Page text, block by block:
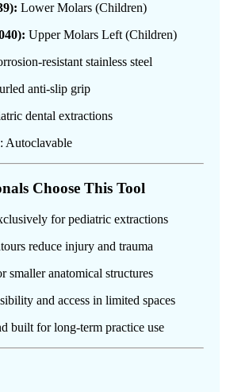
Lower Molars (Children)
Upper Molars Left (Children)
resistant stainless steel
anti-slip grip
dental extractions
Autoclavable
Choose This Tool
for pediatric extractions
reduce injury and trauma
smaller anatomical structures
and access in limited spaces
built for long-term practice use